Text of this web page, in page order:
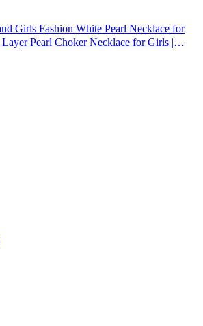
Girls Fashion White Pearl Necklace for
Pearl Choker Necklace for Girls |
Women